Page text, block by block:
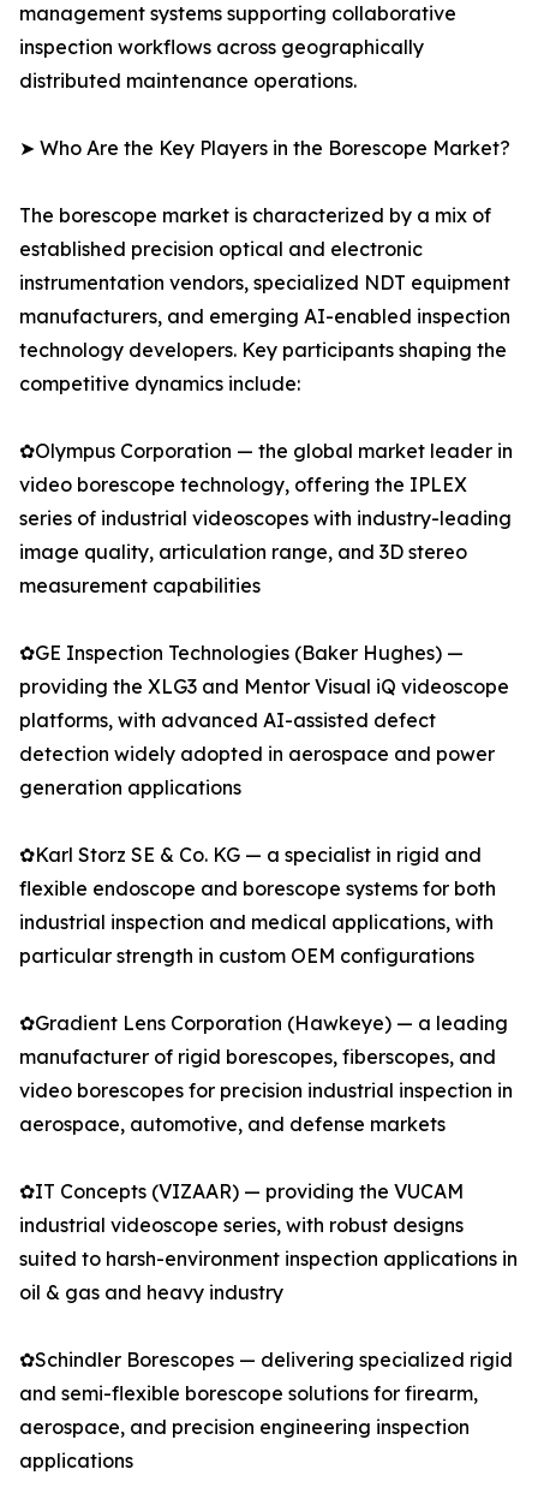
management systems supporting collaborative
inspection workflows across geographically
distributed maintenance operations.
➤ Who Are the Key Players in the Borescope Market?
The borescope market is characterized by a mix of
established precision optical and electronic
instrumentation vendors, specialized NDT equipment
manufacturers, and emerging AI-enabled inspection
technology developers. Key participants shaping the
competitive dynamics include:
✿Olympus Corporation — the global market leader in
video borescope technology, offering the IPLEX
series of industrial videoscopes with industry-leading
image quality, articulation range, and 3D stereo
measurement capabilities
✿GE Inspection Technologies (Baker Hughes) —
providing the XLG3 and Mentor Visual iQ videoscope
platforms, with advanced AI-assisted defect
detection widely adopted in aerospace and power
generation applications
✿Karl Storz SE & Co. KG — a specialist in rigid and
flexible endoscope and borescope systems for both
industrial inspection and medical applications, with
particular strength in custom OEM configurations
✿Gradient Lens Corporation (Hawkeye) — a leading
manufacturer of rigid borescopes, fiberscopes, and
video borescopes for precision industrial inspection in
aerospace, automotive, and defense markets
✿IT Concepts (VIZAAR) — providing the VUCAM
industrial videoscope series, with robust designs
suited to harsh-environment inspection applications in
oil & gas and heavy industry
✿Schindler Borescopes — delivering specialized rigid
and semi-flexible borescope solutions for firearm,
aerospace, and precision engineering inspection
applications